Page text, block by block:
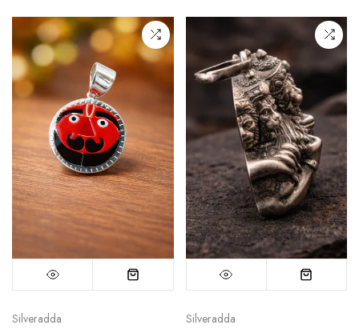
Silveradda Silveradda